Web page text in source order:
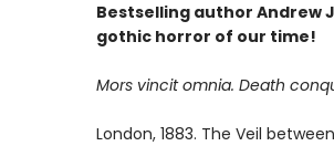
Bestselling author Andrew
gothic horror of our time!
Mors vincit omnia. Death
London, 1883. The Veil